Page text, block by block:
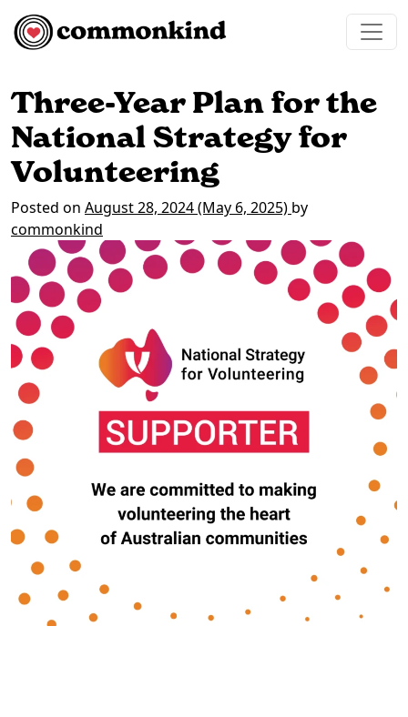
Skip to content
Main Navigation
Three-Year Plan for the
National Strategy for
Volunteering
Posted on August 28, 2024(May 6, 2025) by
commonkind